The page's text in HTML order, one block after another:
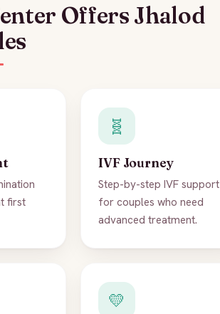
Offers Jhalod
first
🧬
IVF Journey
Step-by-step IVF support
for couples who need
advanced treatment.
💛